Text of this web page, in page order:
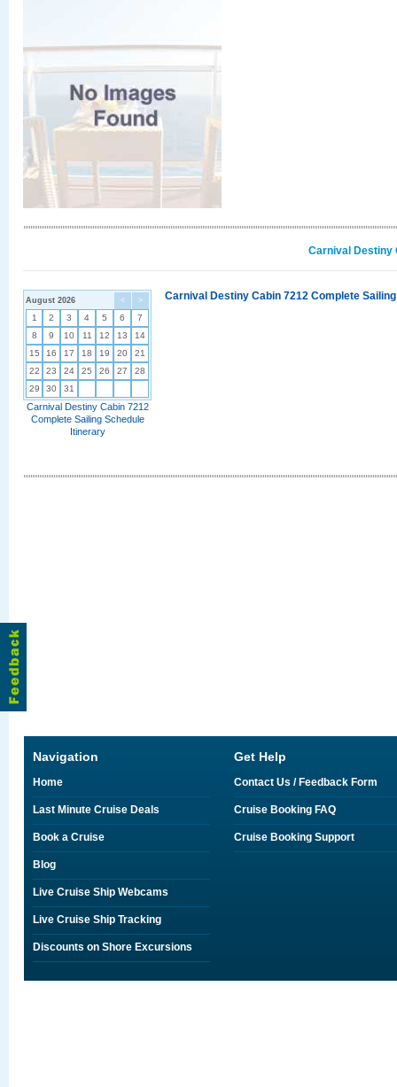
Carnival Destiny
< >
August 2026
1 2 3 4 5 6
7
8
9 10 11 12 13
14
15
16 17 18 19 20
21
22
23 24 25 26 27
28
29
30 31
Carnival Destiny Cabin 7212
Complete Sailing Schedule
Itinerary
Carnival Destiny Cabin 7212 Complete
Navigation
Home
Last Minute Cruise Deals
Book a Cruise
Blog
Live Cruise Ship Webcams
Live Cruise Ship Tracking
Discounts on Shore Excursions
Get Help
Contact Us / Feedback Form
Cruise Booking FAQ
Cruise Booking Support